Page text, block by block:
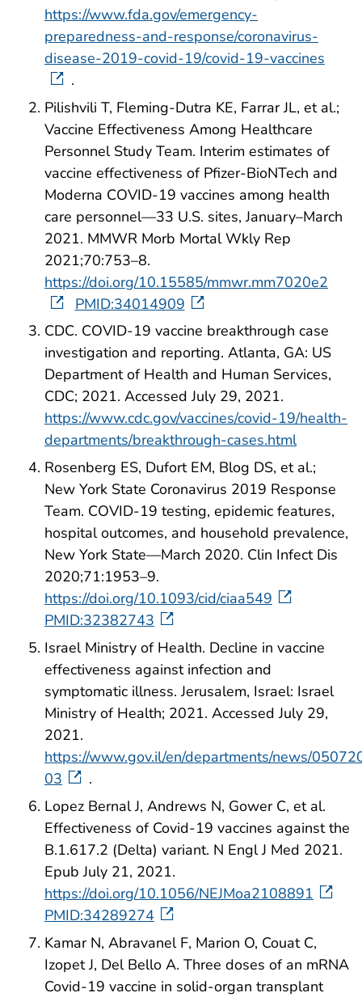
https://www.fda.gov/emergency-
preparedness-and-response/coronavirus-
disease-2019-covid-19/covid-19-vaccines
.
Pilishvili T, Fleming-Dutra KE, Farrar JL, et al.;
Vaccine Effectiveness Among Healthcare
Personnel Study Team. Interim estimates of
vaccine effectiveness of Pfizer-BioNTech and
Moderna COVID-19 vaccines among health
care personnel—33 U.S. sites, January–March
2021. MMWR Morb Mortal Wkly Rep
2021;70:753–8.
https://doi.org/10.15585/mmwr.mm7020e2
PMID:34014909
CDC. COVID-19 vaccine breakthrough case
investigation and reporting. Atlanta, GA: US
Department of Health and Human Services,
CDC; 2021. Accessed July 29, 2021.
https://www.cdc.gov/vaccines/covid-19/health-
departments/breakthrough-cases.html
Rosenberg ES, Dufort EM, Blog DS, et al.;
New York State Coronavirus 2019 Response
Team. COVID-19 testing, epidemic features,
hospital outcomes, and household prevalence,
New York State—March 2020. Clin Infect Dis
2020;71:1953–9.
https://doi.org/10.1093/cid/ciaa549
PMID:32382743
Israel Ministry of Health. Decline in vaccine
effectiveness against infection and
symptomatic illness. Jerusalem, Israel: Israel
Ministry of Health; 2021. Accessed July 29,
2021.
https://www.gov.il/en/departments/news/
03
.
Lopez Bernal J, Andrews N, Gower C, et al.
Effectiveness of Covid-19 vaccines against the
B.1.617.2 (Delta) variant. N Engl J Med 2021.
Epub July 21, 2021.
https://doi.org/10.1056/NEJMoa2108891
PMID:34289274
Kamar N, Abravanel F, Marion O, Couat C,
Izopet J, Del Bello A. Three doses of an mRNA
Covid-19 vaccine in solid-organ transplant